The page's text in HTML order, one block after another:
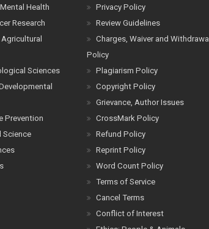
Health
Research
Sciences
Prevention
Science
Privacy Policy
Review Guidelines
Charges, Waiver and Withdrawal
Policy
Plagiarism Policy
Copyright Policy
Grievance, Author Issues
CrossMark Policy
Refund Policy
Reprint Policy
Word Count Policy
Terms of Service
Cancel Terms
Conflict of Interest